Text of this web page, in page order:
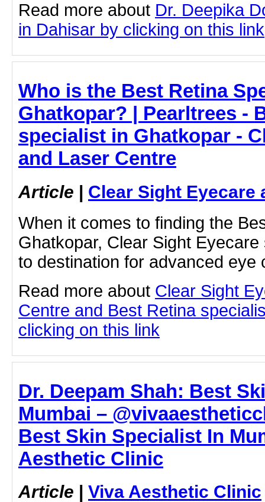
Read more about Dr. Deepika
in Dahisar by clicking on this link
Who is the Best Retina
Ghatkopar? | Pearltrees -
specialist in Ghatkopar -
and Laser Centre
Article | Clear Sight Eyecare
When it comes to finding the
Ghatkopar, Clear Sight
to destination for advanced eye
Read more about Clear Sight
Centre and Best Retina
clicking on this link
Dr. Deepam Shah: Best
Mumbai –
Best Skin Specialist In
Aesthetic Clinic
Article | Viva Aesthetic Clinic